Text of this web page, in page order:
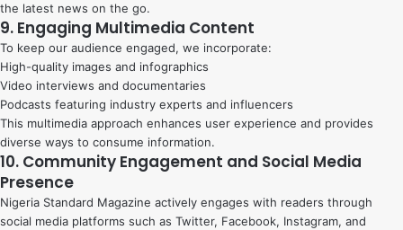
the latest news on the go.
9. Engaging Multimedia Content
To keep our audience engaged, we incorporate:
High-quality images and infographics
Video interviews and documentaries
Podcasts featuring industry experts and influencers
This multimedia approach enhances user experience and provides
diverse ways to consume information.
10. Community Engagement and Social Media
Presence
Nigeria Standard Magazine actively engages with readers through
social media platforms such as Twitter, Facebook, Instagram, and